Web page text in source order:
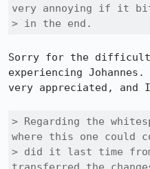
very annoying if it
> in the end.
Sorry for the
experiencing
very appreciated, and
> Regarding the
where this one could
> did it last time